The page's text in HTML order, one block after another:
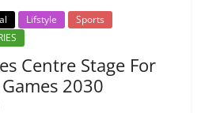
Lifstyle
Sports
Centre Stage For
2030